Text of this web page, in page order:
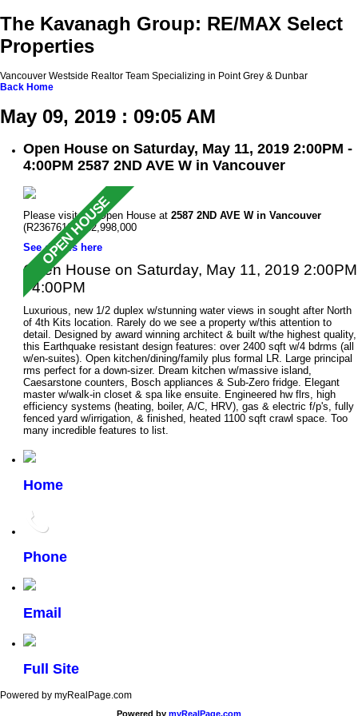
The Kavanagh Group: RE/MAX Select
Properties
Vancouver Westside Realtor Team Specializing in Point Grey & Dunbar
Back Home
May 09, 2019 : 09:05 AM
Open House on Saturday, May 11, 2019 2:00PM -
4:00PM 2587 2ND AVE W in Vancouver
Please visit our Open House at 2587 2ND AVE W in Vancouver
(R2367619 ). $2,998,000
See details here
Open House on Saturday, May 11, 2019 2:00PM
- 4:00PM
Luxurious, new 1/2 duplex w/stunning water views in sought after North
of 4th Kits location. Rarely do we see a property w/this attention to
detail. Designed by award winning architect & built w/the highest quality,
this Earthquake resistant design features: over 2400 sqft w/4 bdrms (all
w/en-suites). Open kitchen/dining/family plus formal LR. Large principal
rms perfect for a down-sizer. Dream kitchen w/massive island,
Caesarstone counters, Bosch appliances & Sub-Zero fridge. Elegant
master w/walk-in closet & spa like ensuite. Engineered hw flrs, high
efficiency systems (heating, boiler, A/C, HRV), gas & electric f/p's, fully
fenced yard w/irrigation, & finished, heated 1100 sqft crawl space. Too
many incredible features to list.
Home
Phone
Email
Full Site
Powered by myRealPage.com
Powered by myRealPage.com